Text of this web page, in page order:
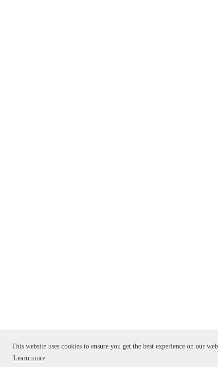
This website uses cookies to ensure you get the best experience on our
Learn more